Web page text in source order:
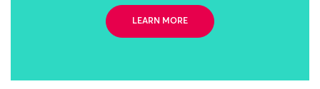
LEARN MORE